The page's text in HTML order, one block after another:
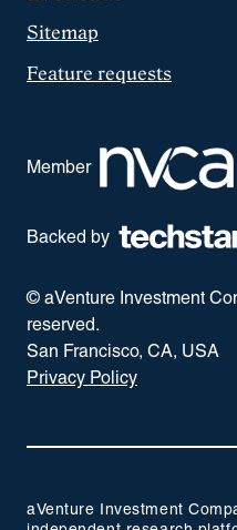
Sitemap
Feature requests
Member
Backed by
© aVenture Investment
reserved.
San Francisco, CA, USA
Privacy Policy
aVenture Investment